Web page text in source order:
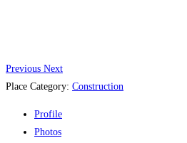
Previous Next
Place Category: Construction
Profile
Photos